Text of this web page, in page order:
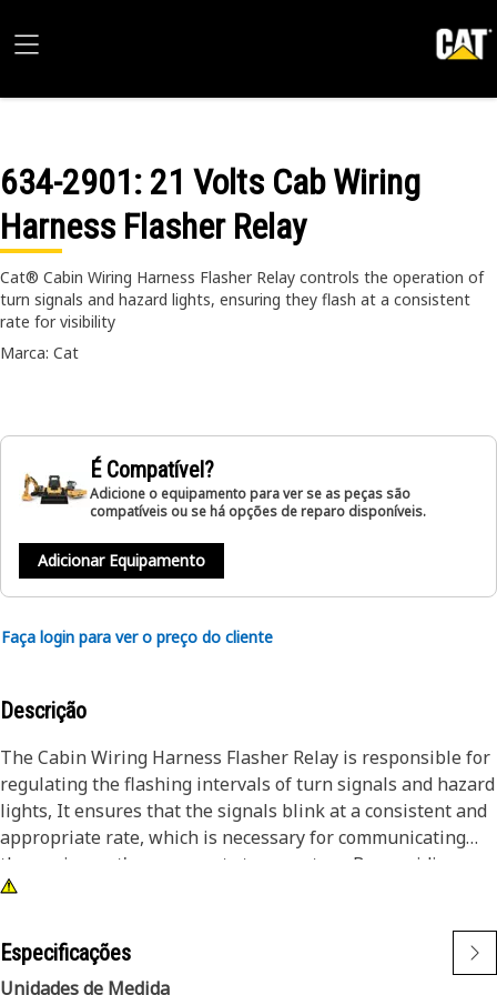
634-2901: 21 Volts Cab Wiring
Harness Flasher Relay
Cat® Cabin Wiring Harness Flasher Relay controls the operation of
turn signals and hazard lights, ensuring they flash at a consistent
rate for visibility
Marca: Cat
É Compatível?
Adicione o equipamento para ver se as peças são
compatíveis ou se há opções de reparo disponíveis.
Adicionar Equipamento
Faça login para ver o preço do cliente
Descrição
The Cabin Wiring Harness Flasher Relay is responsible for
regulating the flashing intervals of turn signals and hazard
lights, It ensures that the signals blink at a consistent and
appropriate rate, which is necessary for communicating
the equipment's movements to operators. By providing a
reliable flashing mechanism, the flasher relay contributes
Attributes:
Especificações
Unidades de Medida